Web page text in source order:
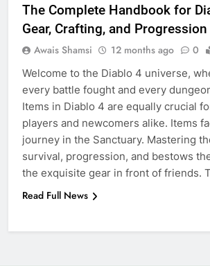
The Complete Handbook for
Gear, Crafting, and Progression
Awais Shamsi 12 months ago 0
Welcome to the Diablo 4 universe,
every battle fought and every
Items in Diablo 4 are equally crucial
players and newcomers alike. Items
journey in the Sanctuary. Mastering
survival, progression, and bestows
the exquisite gear in front of friends.
Read Full News
for Social Media
BUSINESS TECH
7
Everything You
Before Buying
GENARAL